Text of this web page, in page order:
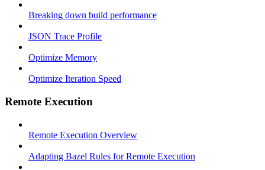
Breaking down build performance
JSON Trace Profile
Optimize Memory
Optimize Iteration Speed
Remote Execution
Remote Execution Overview
Adapting Bazel Rules for Remote Execution